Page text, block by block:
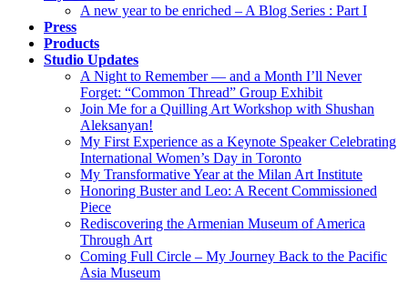
A new year to be enriched – A Blog Series : Part I
Press
Products
Studio Updates
A Night to Remember — and a Month I’ll Never
Forget: “Common Thread” Group Exhibit
Join Me for a Quilling Art Workshop with Shushan
Aleksanyan!
My First Experience as a Keynote Speaker Celebrating
International Women’s Day in Toronto
My Transformative Year at the Milan Art Institute
Honoring Buster and Leo: A Recent Commissioned
Piece
Rediscovering the Armenian Museum of America
Through Art
Coming Full Circle – My Journey Back to the Pacific
Asia Museum